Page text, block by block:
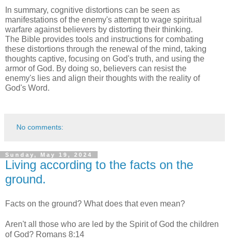
In summary, cognitive distortions can be seen as
manifestations of the enemy's attempt to wage spiritual
warfare against believers by distorting their thinking.
The Bible provides tools and instructions for combating
these distortions through the renewal of the mind, taking
thoughts captive, focusing on God's truth, and using the
armor of God. By doing so, believers can resist the
enemy's lies and align their thoughts with the reality of
God's Word.
No comments:
Sunday, May 19, 2024
Living according to the facts on the
ground.
Facts on the ground? What does that even mean?
Aren't all those who are led by the Spirit of God the children
of God? Romans 8:14